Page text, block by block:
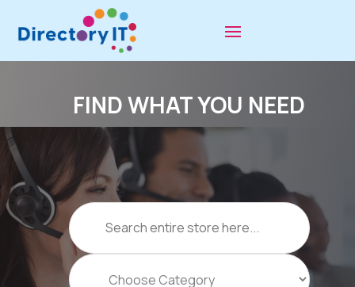
FIND WHAT YOU NEED
Search
for